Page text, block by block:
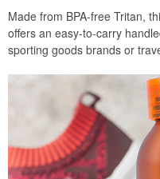
Made from BPA-free Tritan,
offers an easy-to-carry
sporting goods brands or